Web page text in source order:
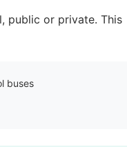
public or private. This
buses